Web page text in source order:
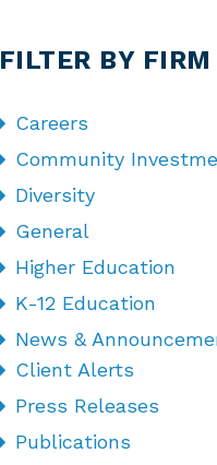
FILTER BY FIRM
Careers
Community
Diversity
General
Higher Education
K-12 Education
News &
Client Alerts
Press Releases
Publications